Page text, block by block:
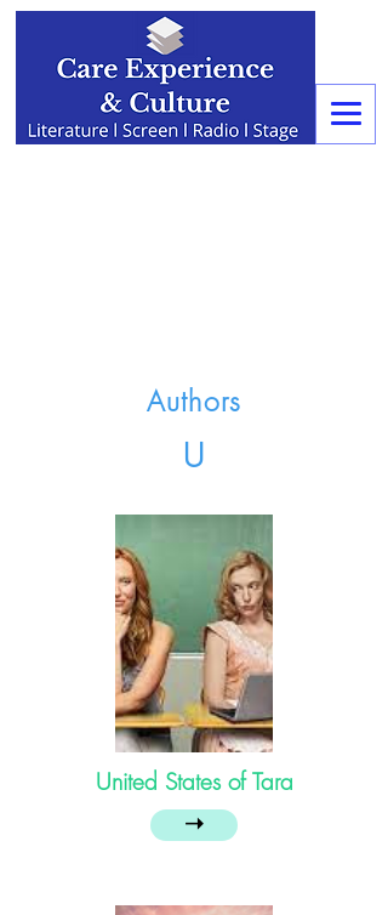
Authors
U
United States of Tara
➝